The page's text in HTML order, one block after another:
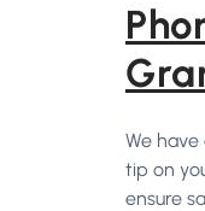
We
tip on
ensure